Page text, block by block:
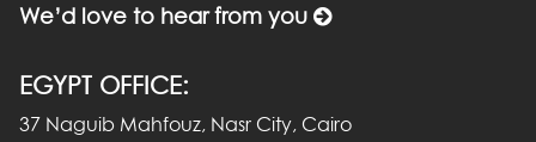
We’d love to hear from you
EGYPT OFFICE:
37 Naguib Mahfouz, Nasr City, Cairo